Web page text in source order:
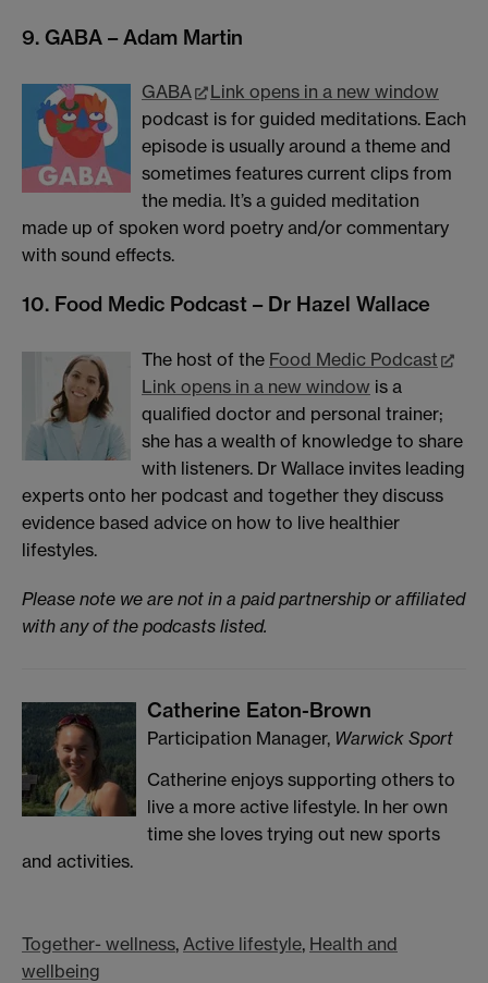
9. GABA – Adam Martin
GABA
Link opens in a new window
podcast is for guided meditations. Each
episode is usually around a theme and
sometimes features current clips from
the media. It’s a guided meditation
made up of spoken word poetry and/or commentary
with sound effects.
10. Food Medic Podcast – Dr Hazel Wallace
The host of the Food Medic Podcast
Link opens in a new window is a
qualified doctor and personal trainer;
she has a wealth of knowledge to share
with listeners. Dr Wallace invites leading
experts onto her podcast and together they discuss
evidence based advice on how to live healthier
lifestyles.
Please note we are not in a paid partnership or affiliated
with any of the podcasts listed.
Catherine Eaton-Brown
Participation Manager, Warwick Sport
Catherine enjoys supporting others to
live a more active lifestyle. In her own
time she loves trying out new sports
and activities.
Together- wellness, Active lifestyle, Health and
wellbeing